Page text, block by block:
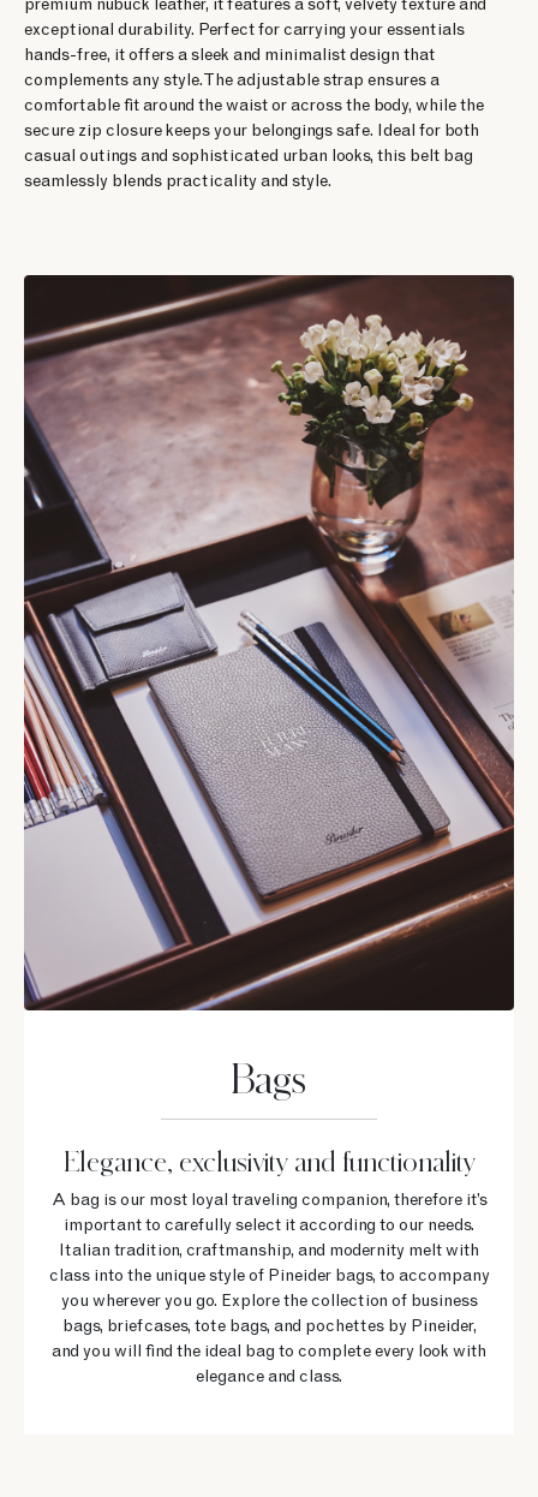
premium nubuck leather, it features a soft, velvety texture and
exceptional durability. Perfect for carrying your essentials
hands-free, it offers a sleek and minimalist design that
complements any style. The adjustable strap ensures a
comfortable fit around the waist or across the body, while the
secure zip closure keeps your belongings safe. Ideal for both
casual outings and sophisticated urban looks, this belt bag
seamlessly blends practicality and style.
Bags
Elegance, exclusivity and functionality
A bag is our most loyal traveling companion, therefore it’s
important to carefully select it according to our needs.
Italian tradition, craftmanship, and modernity melt with
class into the unique style of Pineider bags, to accompany
you wherever you go. Explore the collection of business
bags, briefcases, tote bags, and pochettes by Pineider,
and you will find the ideal bag to complete every look with
elegance and class.